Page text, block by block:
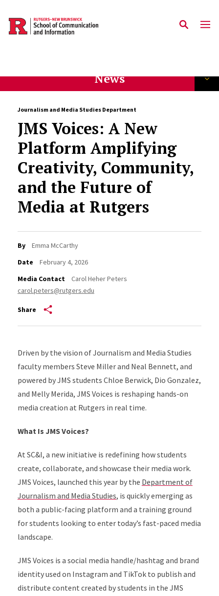
Skip to main content
News
Journalism and Media Studies Department
JMS Voices: A New
Platform Amplifying
Creativity, Community,
and the Future of
Media at Rutgers
By
Emma McCarthy
Date
February 4, 2026
Media Contact
Carol Heher Peters
carol.peters@rutgers.edu
Share
Driven by the vision of Journalism and Media Studies
faculty members Steve Miller and Neal Bennett, and
powered by JMS students Chloe Berwick, Dio Gonzalez,
and Melly Merida, JMS Voices is reshaping hands-on
media creation at Rutgers in real time.
What Is JMS Voices?
At SC&I, a new initiative is redefining how students
create, collaborate, and showcase their media work.
JMS Voices, launched this year by the Department of
Journalism and Media Studies, is quickly emerging as
both a public-facing platform and a training ground
for students looking to enter today’s fast-paced media
landscape.
JMS Voices is a social media handle/hashtag and brand
identity used on Instagram and TikTok to publish and
distribute content created by students in the JMS